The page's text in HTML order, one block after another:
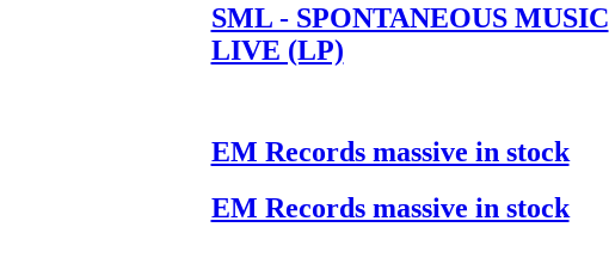
SML - SPONTANEOUS MUSIC
LIVE (LP)
EM Records massive in stock
EM Records massive in stock